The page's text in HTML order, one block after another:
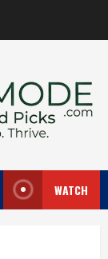
WATCH